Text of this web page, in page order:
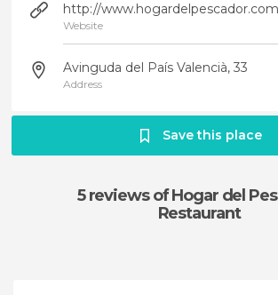
http://
Website
Avinguda del País Valencià, 33
Address
Save this place
5 reviewsof Hogar del
Restaurant